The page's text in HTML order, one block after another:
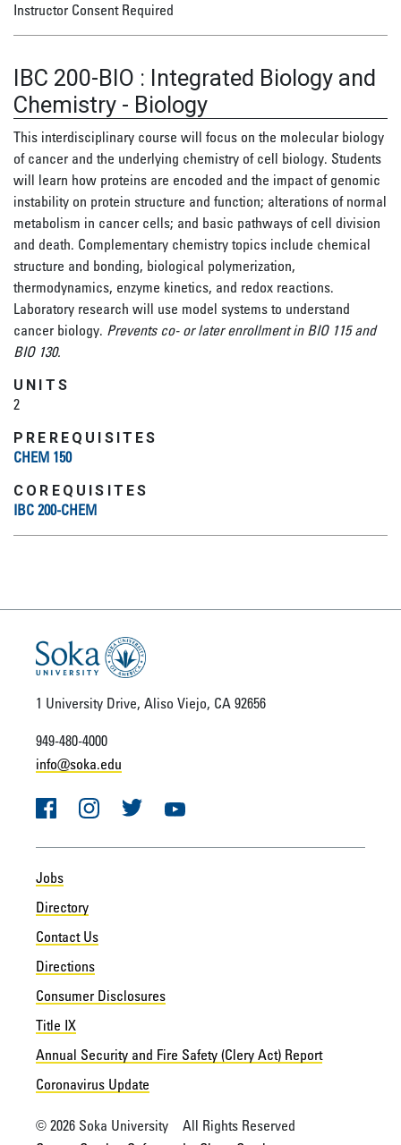
Instructor Consent Required
IBC 200-BIO : Integrated Biology and
Chemistry - Biology
This interdisciplinary course will focus on the molecular biology
of cancer and the underlying chemistry of cell biology. Students
will learn how proteins are encoded and the impact of genomic
instability on protein structure and function; alterations of normal
metabolism in cancer cells; and basic pathways of cell division
and death. Complementary chemistry topics include chemical
structure and bonding, biological polymerization,
thermodynamics, enzyme kinetics, and redox reactions.
Laboratory research will use model systems to understand
cancer biology. Prevents co- or later enrollment in BIO 115 and
BIO 130.
UNITS
2
PREREQUISITES
CHEM 150
COREQUISITES
IBC 200-CHEM
1 University Drive, Aliso Viejo, CA 92656
949-480-4000
info@soka.edu
FacebookInstagramTwitter YouTube
Jobs
Directory
Contact Us
Directions
Consumer Disclosures
Title IX
Annual Security and Fire Safety (Clery Act) Report
Coronavirus Update
© 2026 Soka University All Rights Reserved